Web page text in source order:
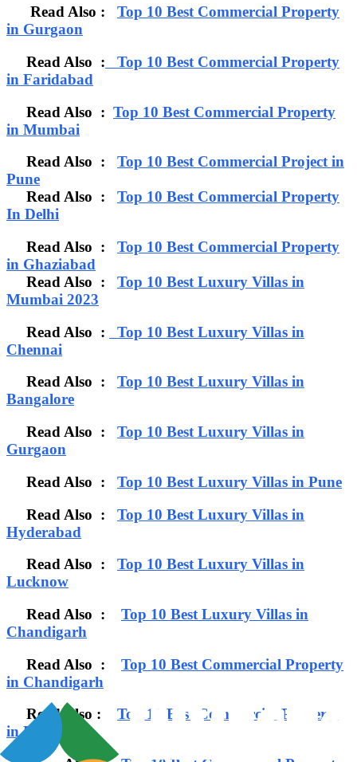
Read Also : Top 10 Best Commercial Property
in Gurgaon
Read Also : Top 10 Best Commercial Property
in Faridabad
Read Also : Top 10 Best Commercial Property
in Mumbai
Read Also : Top 10 Best Commercial Project in
Pune
Read Also : Top 10 Best Commercial Property
In Delhi
Read Also : Top 10 Best Commercial Property
in Ghaziabad
Read Also : Top 10 Best Luxury Villas in
Mumbai 2023
Read Also :
Top 10 Best Luxury Villas in
Chennai
Read Also : Top 10 Best Luxury Villas in
Bangalore
Read Also : Top 10 Best Luxury Villas in
Gurgaon
Read Also : Top 10 Best Luxury Villas in Pune
Read Also : Top 10 Best Luxury Villas in
Hyderabad
Read Also : Top 10 Best Luxury Villas in
Lucknow
Read Also : Top 10 Best Luxury Villas in
Chandigarh
Read Also : Top 10 Best Commercial Property
in Chandigarh
Read Also : Top 10 Best Commercial Property
in Bangalore